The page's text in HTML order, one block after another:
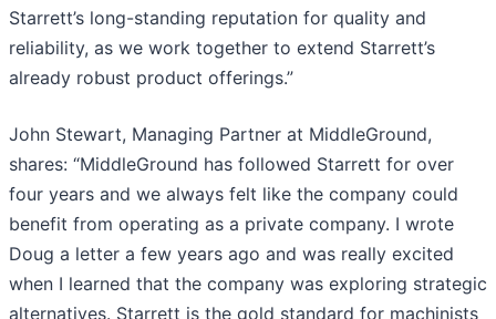
Starrett’s long-standing reputation for quality and
reliability, as we work together to extend Starrett’s
already robust product offerings.”
John Stewart, Managing Partner at MiddleGround,
shares: “MiddleGround has followed Starrett for over
four years and we always felt like the company could
benefit from operating as a private company. I wrote
Doug a letter a few years ago and was really excited
when I learned that the company was exploring strategic
alternatives. Starrett is the gold standard for machinists